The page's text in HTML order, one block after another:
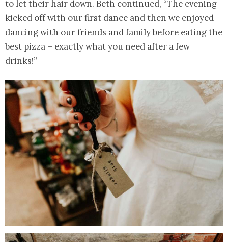
to let their hair down. Beth continued, “The evening
kicked off with our first dance and then we enjoyed
dancing with our friends and family before eating the
best pizza – exactly what you need after a few
drinks!”